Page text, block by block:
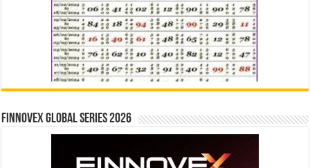
Finnovex Global Series 2026